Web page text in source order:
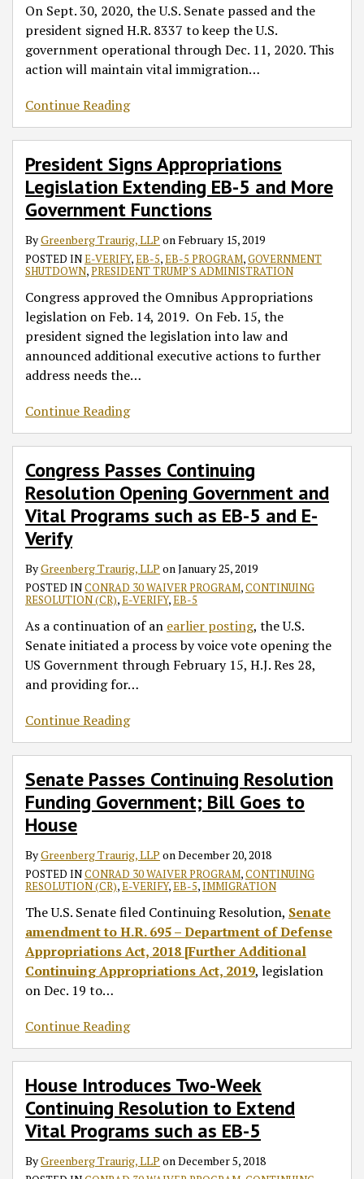
On Sept. 30, 2020, the U.S. Senate passed and the
president signed H.R. 8337 to keep the U.S.
government operational through Dec. 11, 2020. This
action will maintain vital immigration…
Continue Reading
President Signs Appropriations
Legislation Extending EB-5 and More
Government Functions
ByGreenberg Traurig, LLP onFebruary 15, 2019
POSTED INE-VERIFY,EB-5,EB-5 PROGRAM,GOVERNMENT
SHUTDOWN,PRESIDENT TRUMP'S ADMINISTRATION
Congress approved the Omnibus Appropriations
legislation on Feb. 14, 2019. On Feb. 15, the
president signed the legislation into law and
announced additional executive actions to further
address needs the…
Continue Reading
Congress Passes Continuing
Resolution Opening Government and
Vital Programs such as EB-5 and E-
Verify
ByGreenberg Traurig, LLP onJanuary 25, 2019
POSTED INCONRAD 30 WAIVER PROGRAM,CONTINUING
RESOLUTION (CR),E-VERIFY,EB-5
As a continuation of an earlier posting, the U.S.
Senate initiated a process by voice vote opening the
US Government through February 15, H.J. Res 28,
and providing for…
Continue Reading
Senate Passes Continuing Resolution
Funding Government; Bill Goes to
House
ByGreenberg Traurig, LLP onDecember 20, 2018
POSTED INCONRAD 30 WAIVER PROGRAM,CONTINUING
RESOLUTION (CR),E-VERIFY,EB-5,IMMIGRATION
The U.S. Senate filed Continuing Resolution, Senate
amendment to H.R. 695 – Department of Defense
Appropriations Act, 2018 [Further Additional
Continuing Appropriations Act, 2019, legislation
on Dec. 19 to…
Continue Reading
House Introduces Two-Week
Continuing Resolution to Extend
Vital Programs such as EB-5
ByGreenberg Traurig, LLP onDecember 5, 2018